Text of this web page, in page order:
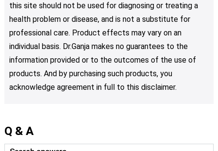
this site should not be used for diagnosing or treating a
health problem or disease, and is not a substitute for
professional care. Product effects may vary on an
individual basis. Dr.Ganja makes no guarantees to the
information provided or to the outcomes of the use of
products. And by purchasing such products, you
acknowledge agreement in full to this disclaimer.
Q & A